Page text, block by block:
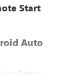
Start
Auto
Entry